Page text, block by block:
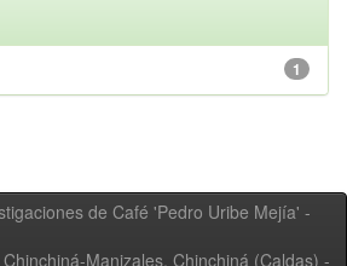
1
de Café 'Pedro Uribe Mejía' -
Manizales. Chinchiná (Caldas) -